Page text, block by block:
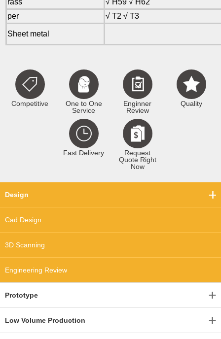
rass
√ H59 √ H62
per
√ T2 √ T3
Sheet metal
Competitive
One to One
Service
Enginner
Review
Quality
Fast Delivery
Request
Quote Right
Now
Design
Cad Design
3D Scanning
Engineering Review
Prototype
Low Volume Production